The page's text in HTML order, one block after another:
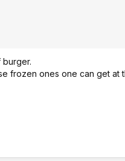
frozen ones one can get at